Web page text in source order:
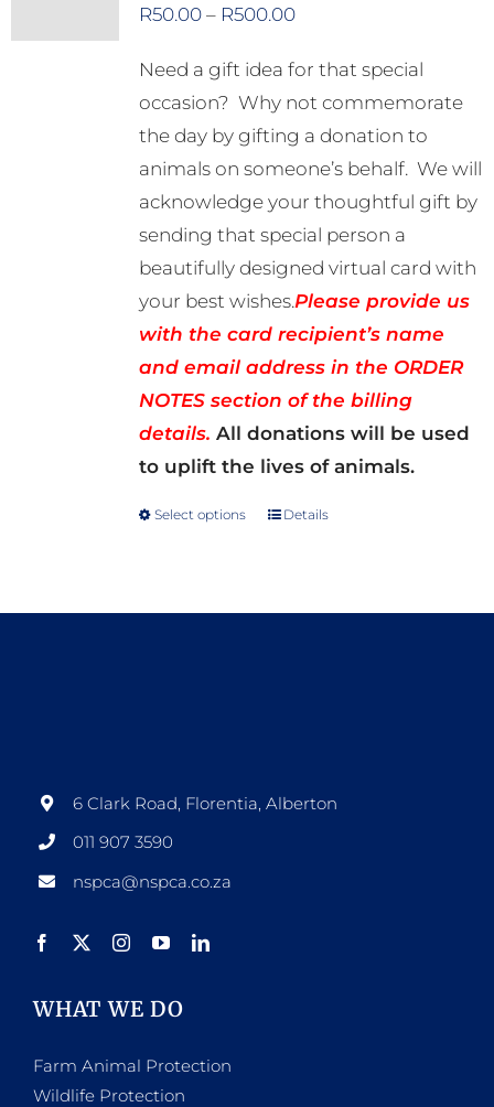
R50.00 – R500.00Price
R50.00
through
R500.00
Need a gift idea for that special
occasion? Why not commemorate
the day by gifting a donation to
animals on someone’s behalf. We will
acknowledge your thoughtful gift by
sending that special person a
beautifully designed virtual card with
your best wishes.Please provide us
with the card recipient’s name
and email address in the ORDER
NOTES section of the billing
details. All donations will be used
to uplift the lives of animals.
Select options
This
multiple
Details
6 Clark Road, Florentia, Alberton
011 907 3590
nspca@nspca.co.za
WHAT WE DO
Farm Animal Protection
Wildlife Protection